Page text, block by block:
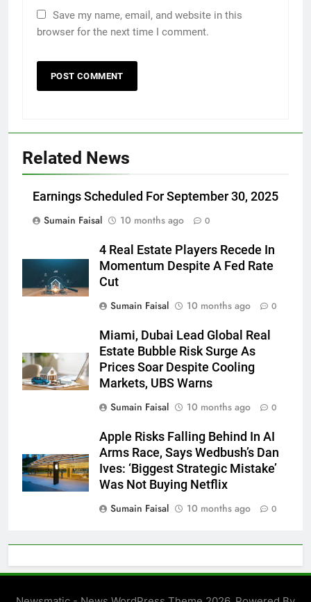
Save my name, email, and website in this
browser for the next time I comment.
Related News
Earnings Scheduled For September 30, 2025
Sumain Faisal
10 months ago 0
4 Real Estate Players Recede In
Momentum Despite A Fed Rate
Cut
Sumain Faisal
10 months ago 0
Miami, Dubai Lead Global Real
Estate Bubble Risk Surge As
Prices Soar Despite Cooling
Markets, UBS Warns
Sumain Faisal
10 months ago 0
Apple Risks Falling Behind In AI
Arms Race, Says Wedbush’s Dan
Ives: ‘Biggest Strategic Mistake’
Was Not Buying Netflix
Sumain Faisal
10 months ago 0